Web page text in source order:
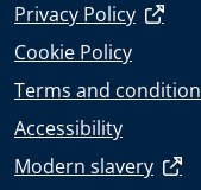
Privacy Policy
Cookie Policy
Terms and
Accessibility
Modern slavery